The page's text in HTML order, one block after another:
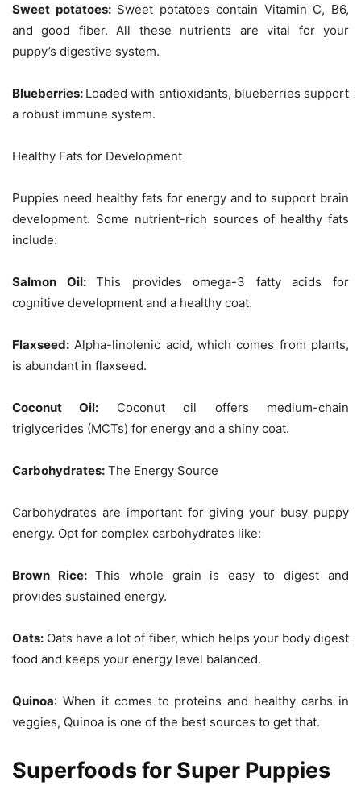
Sweet potatoes:Sweet potatoes contain Vitamin C, B6,
and good fiber. All these nutrients are vital for your
puppy’s digestive system.
Blueberries: Loaded with antioxidants, blueberries support
a robust immune system.
Healthy Fats for Development
Puppies need healthy fats for energy and to support brain
development. Some nutrient-rich sources of healthy fats
include:
Salmon Oil:This provides omega-3 fatty acids for
cognitive development and a healthy coat.
Flaxseed: Alpha-linolenic acid, which comes from plants,
is abundant in flaxseed.
Coconut Oil: Coconut oil offers medium-chain
triglycerides (MCTs) for energy and a shiny coat.
Carbohydrates: The Energy Source
Carbohydrates are important for giving your busy puppy
energy. Opt for complex carbohydrates like:
Brown Rice: This whole grain is easy to digest and
provides sustained energy.
Oats: Oats have a lot of fiber, which helps your body digest
food and keeps your energy level balanced.
Quinoa: When it comes to proteins and healthy carbs in
veggies, Quinoa is one of the best sources to get that.
Superfoods for Super Puppies